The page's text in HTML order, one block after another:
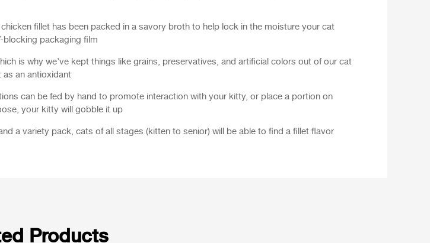
fillet has been packed in a savory broth to help lock in the moisture your cat
blocking packaging film
is why we’ve kept things like grains, preservatives, and artificial colors out of our cat
as an antioxidant
can be fed by hand to promote interaction with your kitty, or place a portion on
your kitty will gobble it up
a variety pack, cats of all stages (kitten to senior) will be able to find a fillet flavor
Products